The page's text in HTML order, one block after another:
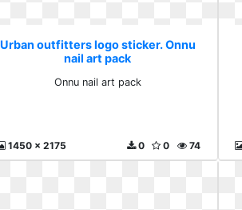
Urban outfitters logo sticker. Onnu
nail art pack
Onnu nail art pack
1450 x 2175 74
0
0